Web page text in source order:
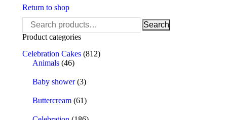
Return to shop
Search
for:
Search
Product categories
Celebration Cakes (812)
Animals (46)
Baby shower (3)
Buttercream (61)